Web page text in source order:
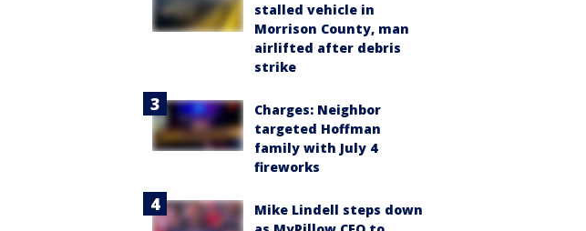
stalled vehicle in
Morrison County, man
airlifted after debris
strike
Charges: Neighbor
targeted Hoffman
family with July 4
fireworks
Mike Lindell steps down